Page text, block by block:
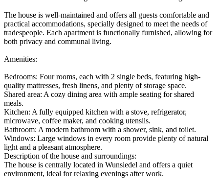
The house is well-maintained and offers all guests comfortable and
practical accommodations, specially designed to meet the needs of
tradespeople. Each apartment is functionally furnished, allowing for
both privacy and communal living.
Amenities:
Bedrooms: Four rooms, each with 2 single beds, featuring high-
quality mattresses, fresh linens, and plenty of storage space.
Shared area: A cozy dining area with ample seating for shared
meals.
Kitchen: A fully equipped kitchen with a stove, refrigerator,
microwave, coffee maker, and cooking utensils.
Bathroom: A modern bathroom with a shower, sink, and toilet.
Windows: Large windows in every room provide plenty of natural
light and a pleasant atmosphere.
Description of the house and surroundings:
The house is centrally located in Wunsiedel and offers a quiet
environment, ideal for relaxing evenings after work.